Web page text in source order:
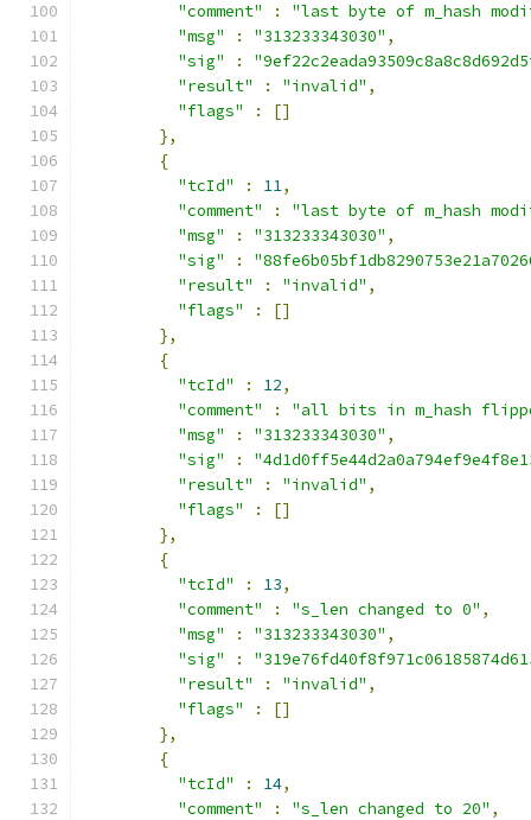
"comment"
:
"last byte of m_hash
"msg"
: "313233343030" ,
"sig"
:
"result"
: "invalid" ,
"flags"
:
[]
},
{
"tcId"
: 11,
"comment"
:
"last byte of m_hash
"msg"
: "313233343030" ,
"sig"
:
"result"
: "invalid" ,
"flags"
:
[]
},
{
"tcId"
: 12,
"comment"
:
"all bits in m_hash
"msg"
: "313233343030" ,
"sig"
:
"result"
: "invalid" ,
"flags"
:
[]
},
{
"tcId"
: 13,
"comment"
: "s_len changed to 0" ,
"msg"
: "313233343030" ,
"sig"
:
"result"
: "invalid" ,
"flags"
:
[]
},
{
"tcId"
: 14,
"comment"
: "s_len changed to 20" ,